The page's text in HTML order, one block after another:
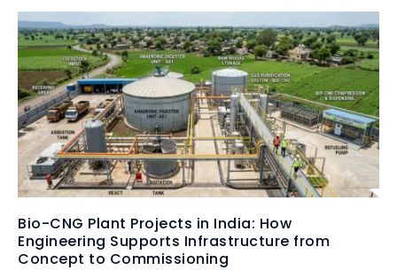
From Fuel Crisis to Fuel Innovation: Why
Bioenergy Infrastructure Matters More Than
Ever